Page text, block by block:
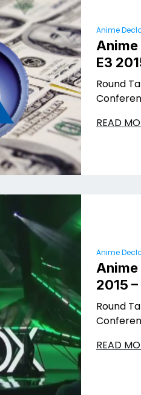
Anime
Anime
E3
Round
READ
Anime
Anime
2015
Round
READ